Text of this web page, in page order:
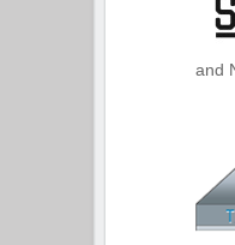
and